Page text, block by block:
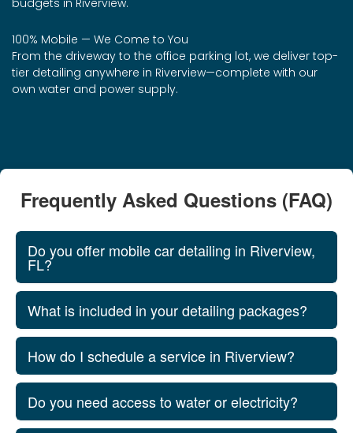
budgets in Riverview.
100% Mobile — We Come to You
From the driveway to the office parking lot, we deliver top-
tier detailing anywhere in Riverview—complete with our
own water and power supply.
Frequently Asked Questions (FAQ)
Do you offer mobile car detailing in Riverview,
FL?
What is included in your detailing packages?
How do I schedule a service in Riverview?
Do you need access to water or electricity?